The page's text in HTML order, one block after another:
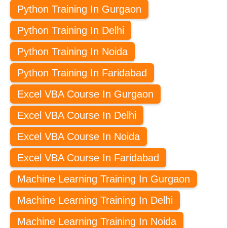
Python Training In Gurgaon
Python Training In Delhi
Python Training In Noida
Python Training In Faridabad
Excel VBA Course In Gurgaon
Excel VBA Course In Delhi
Excel VBA Course In Noida
Excel VBA Course In Faridabad
Machine Learning Training In Gurgaon
Machine Learning Training In Delhi
Machine Learning Training In Noida